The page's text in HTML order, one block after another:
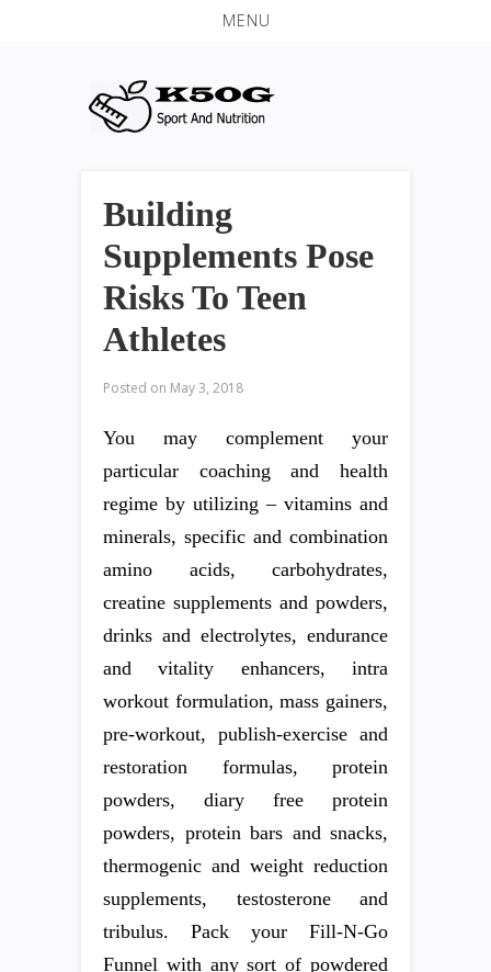
MENU
Building
Supplements Pose
Risks To Teen
Athletes
Posted on May 3, 2018
You may complement your
particular coaching and health
regime by utilizing – vitamins and
minerals, specific and combination
amino acids, carbohydrates,
creatine supplements and powders,
drinks and electrolytes, endurance
and vitality enhancers, intra
workout formulation, mass gainers,
pre-workout, publish-exercise and
restoration formulas, protein
powders, diary free protein
powders, protein bars and snacks,
thermogenic and weight reduction
supplements, testosterone and
tribulus. Pack your Fill-N-Go
Funnel with any sort of powdered